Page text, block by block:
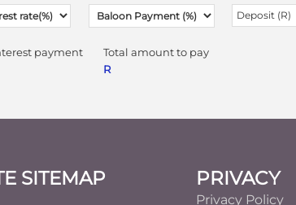
payment
Total amount to pay
R
SITEMAP PRIVACY
Privacy Policy